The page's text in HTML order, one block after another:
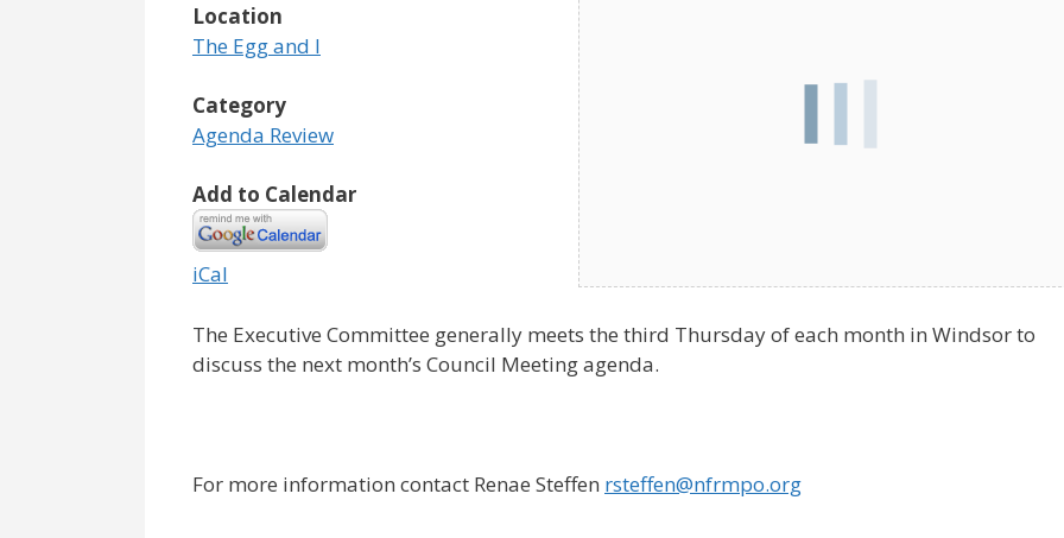
Location
The Egg and I
Category
Agenda Review
Add to Calendar
iCal
The Executive Committee generally meets the third Thursday of each month in Windsor to
discuss the next month’s Council Meeting agenda.
For more information contact Renae Steffen rsteffen@nfrmpo.org